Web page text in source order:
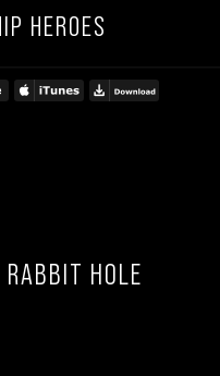
HEROES
RABBIT HOLE